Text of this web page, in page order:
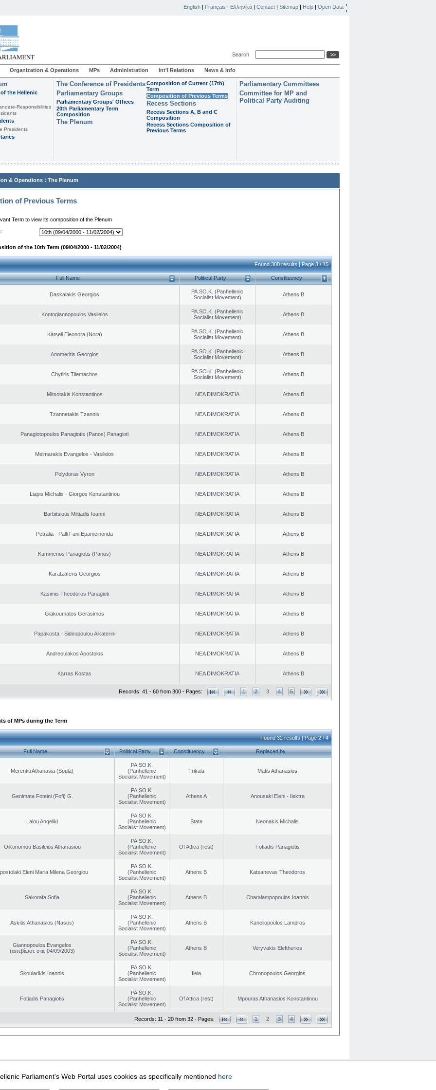
English | Français | Ελληνικά | Contact | Sitemap | Help | Open Data
Search
Organization & Operations MPs Administration Int'l Relations News & Info
the Hellenic
Responsibilities
Presidents
The Conference of Presidents
Parliamentary Groups
Parliamentary Groups' Offices
20th Parliamentary Term
Composition
The Plenum
Composition of Current (17th)
Term
Composition of Previous Terms
Recess Sections
Recess Sections A, B and C
Composition
Recess Sections Composition of
Previous Terms
Parliamentary Committees
Committee for MP and
Political Party Auditing
& Operations : The Plenum
of Previous Terms
Term to view its composition of the Plenum
of the 10th Term (09/04/2000 - 11/02/2004)
Found 300 results | Page 3 / 15
Full Name Political Party Constituency
Daskalakis Georgios
PA.SO.K. (Panhellenic
Socialist Movement)
Athens B
Kontogiannopoulos Vasileios
PA.SO.K. (Panhellenic
Socialist Movement)
Athens B
Katseli Eleonora (Nora)
PA.SO.K. (Panhellenic
Socialist Movement)
Athens B
Anomeritis Georgios
PA.SO.K. (Panhellenic
Socialist Movement)
Athens B
Chytiris Tilemachos
PA.SO.K. (Panhellenic
Socialist Movement)
Athens B
Mitsotakis Konstantinos NEA DIMOKRATIA Athens B
Tzannetakis Tzannis NEA DIMOKRATIA Athens B
Panagiotopoulos Panagiotis (Panos) Panagioti NEA DIMOKRATIA Athens B
Meimarakis Evangelos - Vasileios NEA DIMOKRATIA Athens B
Polydoras Vyron NEA DIMOKRATIA Athens B
Liapis Michalis - Giorgos Konstantinou NEA DIMOKRATIA Athens B
Barbitsiotis Miltiadis Ioanni NEA DIMOKRATIA Athens B
Petralia - Palli Fani Epameinonda NEA DIMOKRATIA Athens B
Kammenos Panagiotis (Panos) NEA DIMOKRATIA Athens B
Karatzaferis Georgios NEA DIMOKRATIA Athens B
Kasimis Theodoros Panagioti NEA DIMOKRATIA Athens B
Giakoumatos Gerasimos NEA DIMOKRATIA Athens B
Papakosta - Sidiropoulou Aikaterini NEA DIMOKRATIA Athens B
Andreoulakos Apostolos NEA DIMOKRATIA Athens B
Karras Kostas NEA DIMOKRATIA Athens B
Records: 41 - 60 from 300 - Pages: 1 2 3 4 5
of MPs during the Term
Found 32 results | Page 2 / 4
Full Name Political Party Constituency Replaced by
Merentiti Athanasia (Soula)
PA.SO.K.
(Panhellenic
Socialist Movement)
Trikala Matis Athanasios
Genimata Foteini (Fofi) G.
PA.SO.K.
(Panhellenic
Socialist Movement)
Athens A Anousaki Eleni - Ilektra
Laiou Angeliki
PA.SO.K.
(Panhellenic
Socialist Movement)
State Neonakis Michalis
Oikonomou Basileios Athanasiou
PA.SO.K.
(Panhellenic
Socialist Movement)
Of Attica (rest) Fotiadis Panagiotis
Eleni Maria Milena Georgiou
PA.SO.K.
(Panhellenic
Socialist Movement)
Athens B Katsanevas Theodoros
Sakorafa Sofia
PA.SO.K.
(Panhellenic
Socialist Movement)
Athens B Charalampopoulos Ioannis
Askitis Athanasios (Nasos)
PA.SO.K.
(Panhellenic
Socialist Movement)
Athens B Kanellopoulos Lampros
Giannopoulos Evangelos
(απεβίωσε στις 04/09/2003)
PA.SO.K.
(Panhellenic
Socialist Movement)
Athens B Veryvakis Eleftherios
Skoularikis Ioannis
PA.SO.K.
(Panhellenic
Socialist Movement)
Ileia Chronopoulos Georgios
Fotiadis Panagiotis
PA.SO.K.
(Panhellenic
Socialist Movement)
Of Attica (rest) Mpouras Athanasios Konstantinou
Records: 11 - 20 from 32 - Pages: 1 2 3 4
Security & Access
Parliament's Web Portal uses cookies as specifically mentioned here